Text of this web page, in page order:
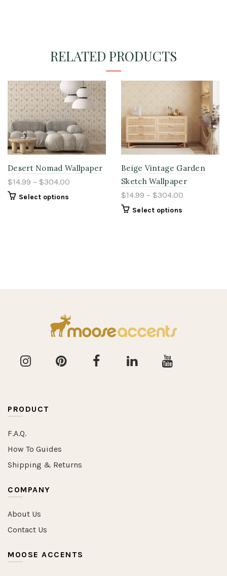
RELATED PRODUCTS
Desert Nomad Wallpaper
$14.99 – $304.00
Select options
Beige Vintage Garden
Sketch Wallpaper
$14.99 – $304.00
Select options
PRODUCT
F.A.Q.
How To Guides
Shipping & Returns
COMPANY
About Us
Contact Us
MOOSE ACCENTS